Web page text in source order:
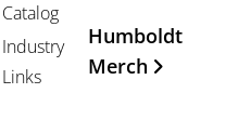
Catalog
Industry
Links
Humboldt
Merch